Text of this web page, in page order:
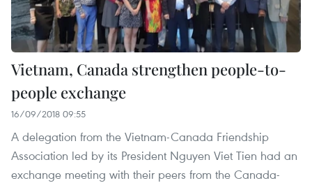
Vietnam, Canada strengthen people-to-
people exchange
16/09/2018 09:55
A delegation from the Vietnam-Canada Friendship
Association led by its President Nguyen Viet Tien had an
exchange meeting with their peers from the Canada-